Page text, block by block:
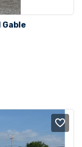
Gable